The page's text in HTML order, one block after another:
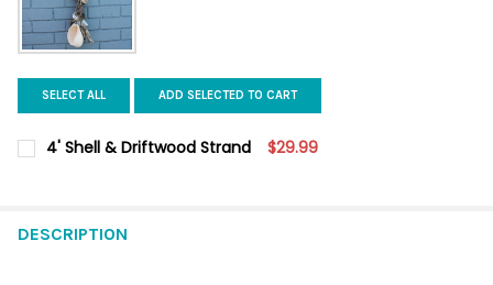
SELECT ALL ADD SELECTED TO CART
4' Shell & Driftwood Strand $29.99
DESCRIPTION